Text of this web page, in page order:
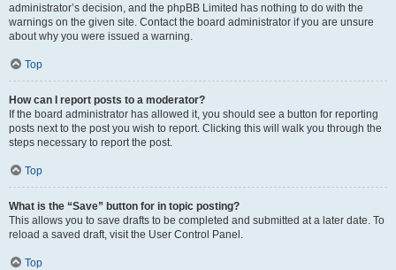
administrator’s decision, and the phpBB Limited has nothing to do with the
warnings on the given site. Contact the board administrator if you are unsure
about why you were issued a warning.
Top
How can I report posts to a moderator?
If the board administrator has allowed it, you should see a button for reporting
posts next to the post you wish to report. Clicking this will walk you through the
steps necessary to report the post.
Top
What is the “Save” button for in topic posting?
This allows you to save drafts to be completed and submitted at a later date. To
reload a saved draft, visit the User Control Panel.
Top